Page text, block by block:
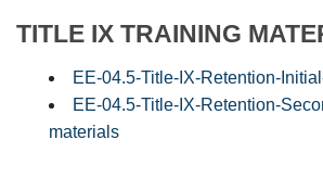
TITLE IX TRAINING
EE-04.5-Title-IX-Retention-
EE-04.5-Title-IX-Retention-
materials